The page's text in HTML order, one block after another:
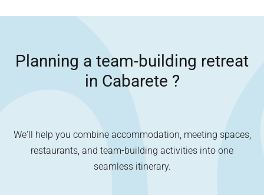
Planning a team-building retreat
in Cabarete ?
We'll help you combine accommodation, meeting spaces,
restaurants, and team-building activities into one
seamless itinerary.